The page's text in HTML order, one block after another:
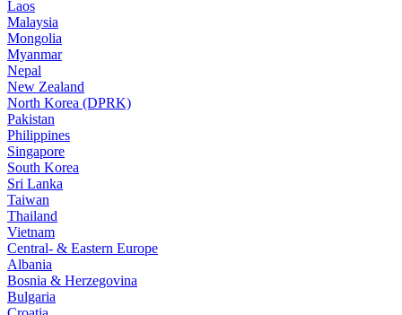
Laos
Malaysia
Mongolia
Myanmar
Nepal
New Zealand
North Korea (DPRK)
Pakistan
Philippines
Singapore
South Korea
Sri Lanka
Taiwan
Thailand
Vietnam
Central- & Eastern Europe
Albania
Bosnia & Herzegovina
Bulgaria